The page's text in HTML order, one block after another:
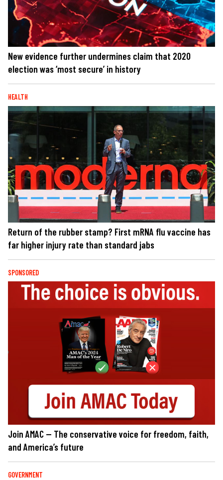
New evidence further undermines claim that 2020
election was ‘most secure’ in history
HEALTH
Return of the rubber stamp? First mRNA flu vaccine has
far higher injury rate than standard jabs
SPONSORED
Join AMAC — The conservative voice for freedom, faith,
and America’s future
GOVERNMENT